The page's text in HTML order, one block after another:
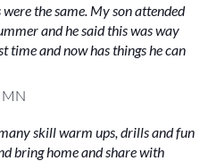
the same. My son attended
and he said this was way
time and now has things he can
MN
skill warm ups, drills and fun
bring home and share with